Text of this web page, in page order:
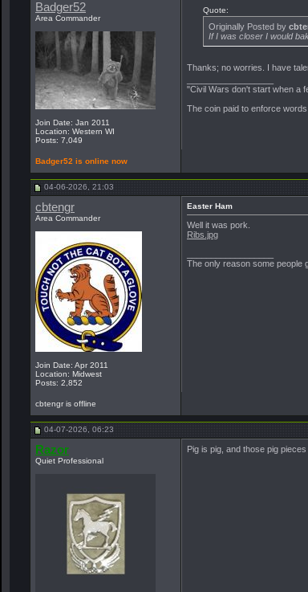
Badger52
Area Commander
Join Date: Jan 2011
Location: Western WI
Posts: 7,049
Quote:
Originally Posted by
If I was closer I would
Thanks; no worries. I have
"Civil Wars don't start when a
The coin paid to enforce
Badger52 is online now
04-06-2026, 21:03
cbtengr
Area Commander
Join Date: Apr 2011
Location: Midwest
Posts: 2,852
Easter Ham
Well it was pork.
Ribs.jpg
The only reason some people
cbtengr is offline
04-07-2026, 06:23
Razor
Quiet Professional
Pig is pig, and those pig